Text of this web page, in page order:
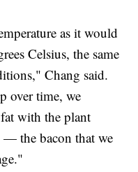
as it would
Celsius, the same
Chang said.
over time, we
with the plant
— the bacon that we